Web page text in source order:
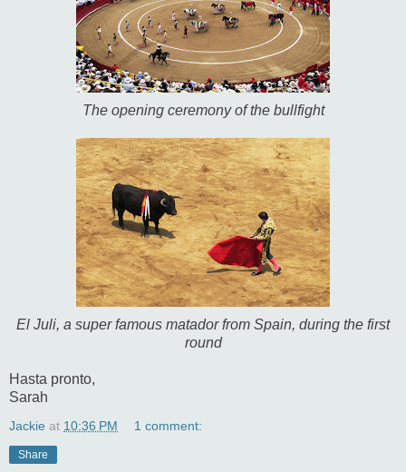
The opening ceremony of the bullfight
El Juli, a super famous matador from Spain, during the first
round
Hasta pronto,
Sarah
Jackie at 10:36 PM 1 comment:
Share